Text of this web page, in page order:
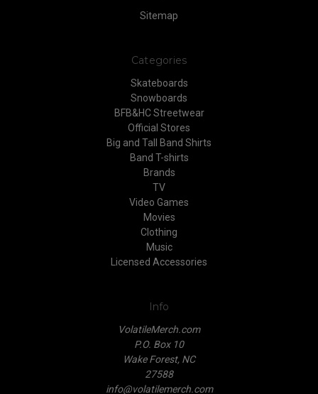
Sitemap
Categories
Skateboards
Snowboards
BFB&HC Streetwear
Official Stores
Big and Tall Band Shirts
Band T-shirts
Brands
TV
Video Games
Movies
Clothing
Music
Licensed Accessories
Info
VolatileMerch.com
P.O. Box 10
Wake Forest, NC
27588
info@volatilemerch.com